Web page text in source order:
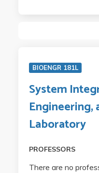
BIOENGR 181L
System
Engineering,
Laboratory
PROFESSORS
There are no